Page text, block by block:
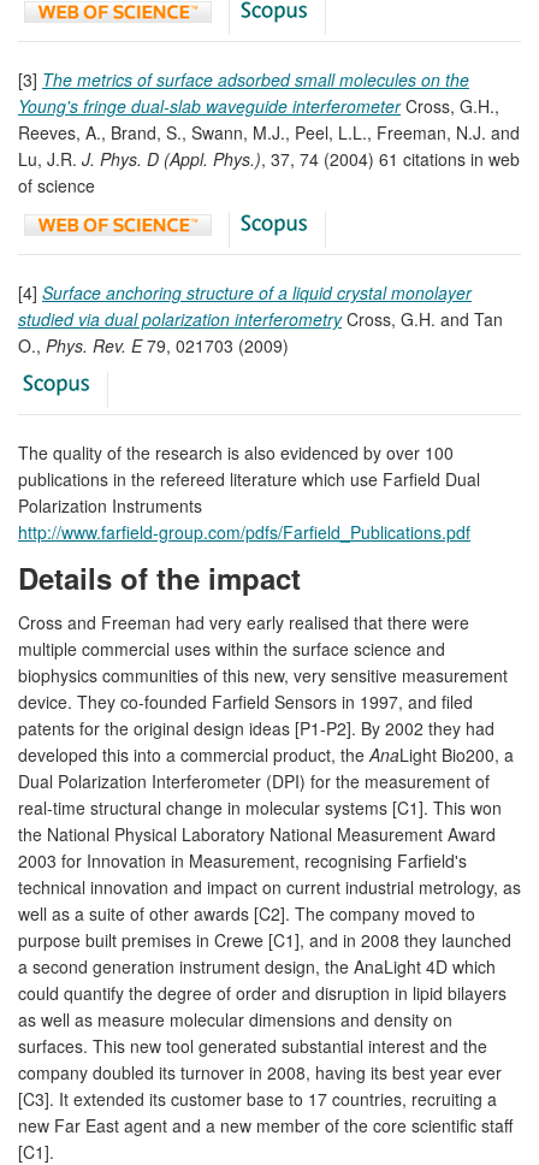
[3] The metrics of surface adsorbed small molecules on the
Young's fringe dual-slab waveguide interferometerCross, G.H.,
Reeves, A., Brand, S., Swann, M.J., Peel, L.L., Freeman, N.J. and
Lu, J.R. J. Phys. D (Appl. Phys.), 37, 74 (2004) 61 citations in web
of science
[4] Surface anchoring structure of a liquid crystal monolayer
studied via dual polarization interferometryCross, G.H. and Tan
O., Phys. Rev. E79, 021703 (2009)
The quality of the research is also evidenced by over 100
publications in the refereed literature which use Farfield Dual
Polarization Instruments
http://www.farfield-group.com/pdfs/Farfield_Publications.pdf
Details of the impact
Cross and Freeman had very early realised that there were
multiple commercial uses within the surface science and
biophysics communities of this new, very sensitive measurement
device. They co-founded Farfield Sensors in 1997, and filed
patents for the original design ideas [P1-P2]. By 2002 they had
developed this into a commercial product, the AnaLight Bio200, a
Dual Polarization Interferometer (DPI) for the measurement of
real-time structural change in molecular systems [C1]. This won
the National Physical Laboratory National Measurement Award
2003 for Innovation in Measurement, recognising Farfield's
technical innovation and impact on current industrial metrology, as
well as a suite of other awards [C2]. The company moved to
purpose built premises in Crewe [C1], and in 2008 they launched
a second generation instrument design, the AnaLight 4D which
could quantify the degree of order and disruption in lipid bilayers
as well as measure molecular dimensions and density on
surfaces. This new tool generated substantial interest and the
company doubled its turnover in 2008, having its best year ever
[C3]. It extended its customer base to 17 countries, recruiting a
new Far East agent and a new member of the core scientific staff
[C1].